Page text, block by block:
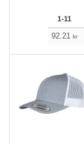
1-11
92.21 kr